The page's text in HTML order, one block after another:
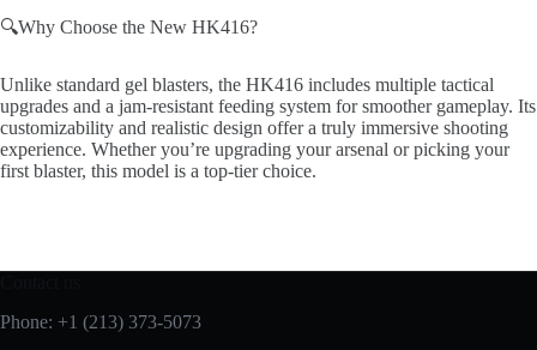
🔍Why Choose the New HK416?
Unlike standard gel blasters, the HK416 includes multiple tactical
upgrades and a jam-resistant feeding system for smoother gameplay. Its
customizability and realistic design offer a truly immersive shooting
experience. Whether you’re upgrading your arsenal or picking your
first blaster, this model is a top-tier choice.
Phone: +1 (213) 373-5073‬